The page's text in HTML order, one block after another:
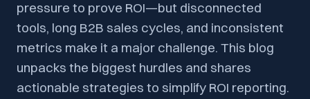
pressure to prove ROI—but disconnected
tools, long B2B sales cycles, and inconsistent
metrics make it a major challenge. This blog
unpacks the biggest hurdles and shares
actionable strategies to simplify ROI reporting.